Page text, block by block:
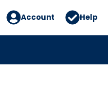
Account Help